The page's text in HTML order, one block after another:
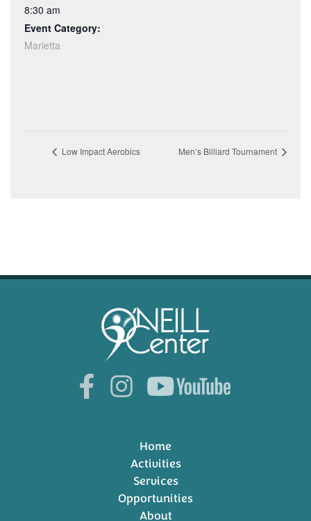
8:30 am
Event Category:
Marietta
Low Impact Aerobics Men’s Billiard Tournament
Home
Activities
Services
Opportunities
About